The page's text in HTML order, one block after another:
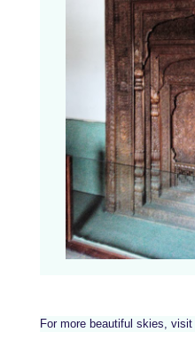
For more beautiful skies, visit